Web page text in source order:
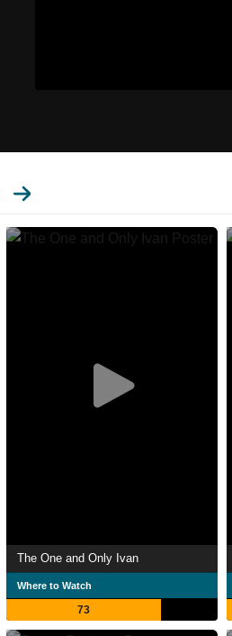
The One and Only Ivan
Where to Watch
73